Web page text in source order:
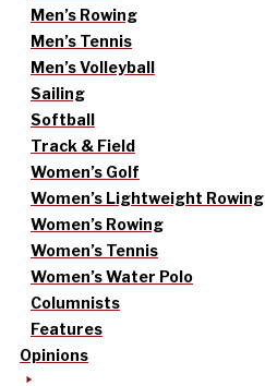
Men’s Rowing
Men’s Tennis
Men’s Volleyball
Sailing
Softball
Track & Field
Women’s Golf
Women’s Lightweight Rowing
Women’s Rowing
Women’s Tennis
Women’s Water Polo
Columnists
Features
Opinions